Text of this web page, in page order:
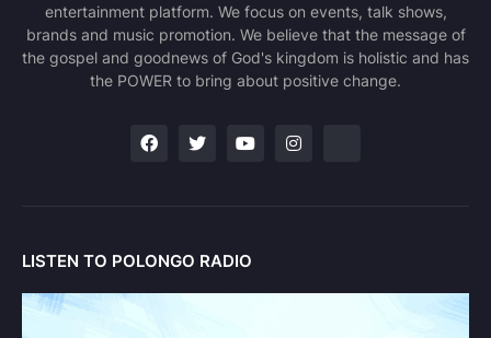
entertainment platform. We focus on events, talk shows,
brands and music promotion. We believe that the message of
the gospel and goodnews of God's kingdom is holistic and has
the POWER to bring about positive change.
LISTEN TO POLONGO RADIO